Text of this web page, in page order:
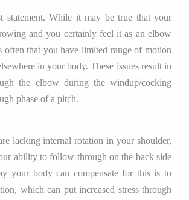
statement. While it may be true that your
and you certainly feel it as an elbow
often that you have limited range of motion
in your body. These issues result in
the elbow during the windup/cocking
phase of a pitch.
lacking internal rotation in your shoulder,
ability to follow through on the back side
your body can compensate for this is to
which can put increased stress through